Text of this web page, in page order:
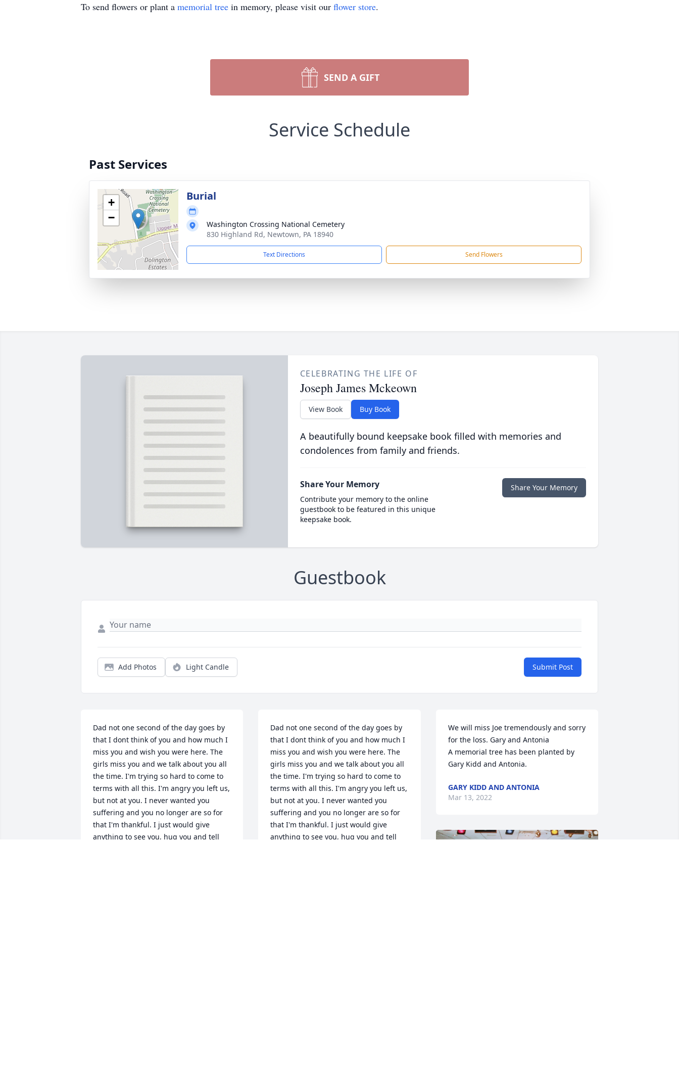
To send flowers or plant a memorial tree in memory, please visit our flower store.
SEND A GIFT
Service Schedule
Past Services
+
−
Burial
Washington Crossing National Cemetery
830 Highland Rd, Newtown, PA 18940
Text Directions Send Flowers
CELEBRATING THE LIFE OF
Joseph James Mckeown
View Book Buy Book
A beautifully bound keepsake book filled with memories and
condolences from family and friends.
Share Your Memory
Contribute your memory to the online
guestbook to be featured in this unique
keepsake book.
Share Your Memory
Guestbook
Add Photos Light Candle Submit Post
Dad not one second of the day goes by
that I dont think of you and how much I
miss you and wish you were here. The
girls miss you and we talk about you all
the time. I'm trying so hard to come to
terms with all this. I'm angry you left us,
but not at you. I never wanted you
suffering and you no longer are so for
that I'm thankful. I just would give
anything to see you, hug you and tell
Dad not one second of the day goes by
that I dont think of you and how much I
miss you and wish you were here. The
girls miss you and we talk about you all
the time. I'm trying so hard to come to
terms with all this. I'm angry you left us,
but not at you. I never wanted you
suffering and you no longer are so for
that I'm thankful. I just would give
anything to see you, hug you and tell
We will miss Joe tremendously and sorry
for the loss. Gary and Antonia
A memorial tree has been planted by
Gary Kidd and Antonia.
GARY KIDD AND ANTONIA
Mar 13, 2022